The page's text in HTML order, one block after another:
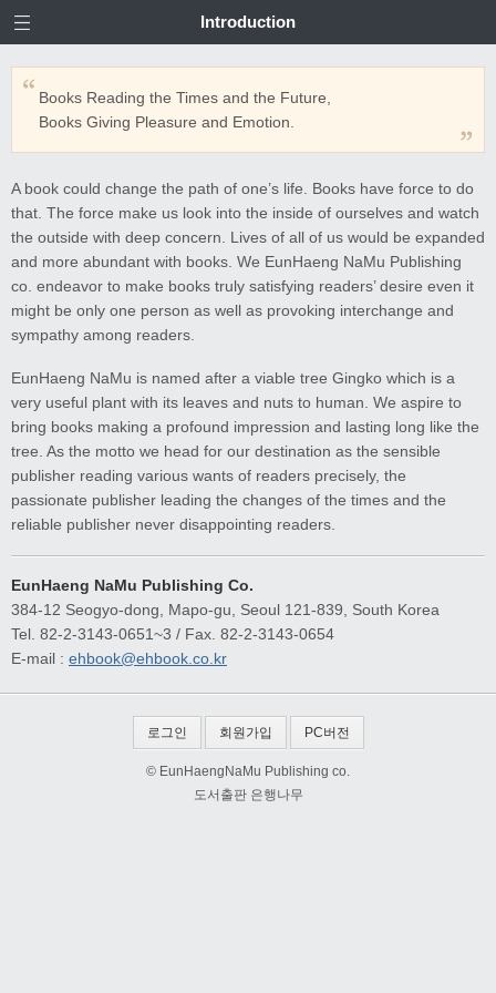
Introduction
Books Reading the Times and the Future,
Books Giving Pleasure and Emotion.
A book could change the path of one’s life. Books have force to do
that. The force make us look into the inside of ourselves and watch
the outside with deep concern. Lives of all of us would be expanded
and more abundant with books. We EunHaeng NaMu Publishing
co. endeavor to make books truly satisfying readers’ desire even it
might be only one person as well as provoking interchange and
sympathy among readers.
EunHaeng NaMu is named after a viable tree Gingko which is a
very useful plant with its leaves and nuts to human. We aspire to
bring books making a profound impression and lasting long like the
tree. As the motto we head for our destination as the sensible
publisher reading various wants of readers precisely, the
passionate publisher leading the changes of the times and the
reliable publisher never disappointing readers.
EunHaeng NaMu Publishing Co.
384-12 Seogyo-dong, Mapo-gu, Seoul 121-839, South Korea
Tel. 82-2-3143-0651~3 / Fax. 82-2-3143-0654
E-mail : ehbook@ehbook.co.kr
로그인 회원가입 PC버전
© EunHaengNaMu Publishing co.
도서출판 은행나무